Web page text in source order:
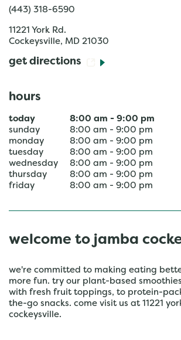
(443) 318-6590
11221 York Rd.
Cockeysville, MD 21030
get directions
hours
today 8:00 am - 9:00 pm
sunday
8:00 am - 9:00 pm
monday
8:00 am - 9:00 pm
tuesday
8:00 am - 9:00 pm
wednesday
8:00 am - 9:00 pm
thursday
8:00 am - 9:00 pm
friday
8:00 am - 9:00 pm
welcome to jamba
we're committed to making eating
more fun. try our plant-based
with fresh fruit toppings, to protein-
the-go snacks. come visit us at 11221
cockeysville.